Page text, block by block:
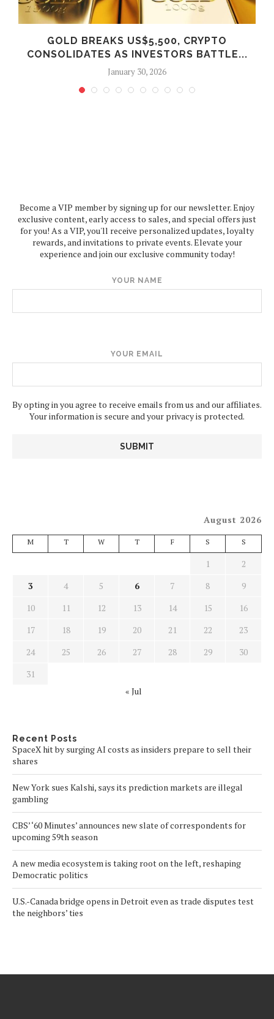
GOLD BREAKS US$5,500, CRYPTO
CONSOLIDATES AS INVESTORS BATTLE...
January 30, 2026
Become a VIP member by signing up for our newsletter. Enjoy
exclusive content, early access to sales, and special offers just
for you! As a VIP, you'll receive personalized updates, loyalty
rewards, and invitations to private events. Elevate your
experience and join our exclusive community today!
YOUR NAME
YOUR EMAIL
By opting in you agree to receive emails from us and our affiliates.
Your information is secure and your privacy is protected.
August 2026
M T W T F S S
1
2
3
4 5 6 7 8
9
10
11 12 13 14 15
16
17
18 19 20 21 22
23
24
25 26 27 28 29
30
31
« Jul
Recent Posts
SpaceX hit by surging AI costs as insiders prepare to sell their
shares
New York sues Kalshi, says its prediction markets are illegal
gambling
CBS’ ‘60 Minutes’ announces new slate of correspondents for
upcoming 59th season
A new media ecosystem is taking root on the left, reshaping
Democratic politics
U.S.-Canada bridge opens in Detroit even as trade disputes test
the neighbors’ ties